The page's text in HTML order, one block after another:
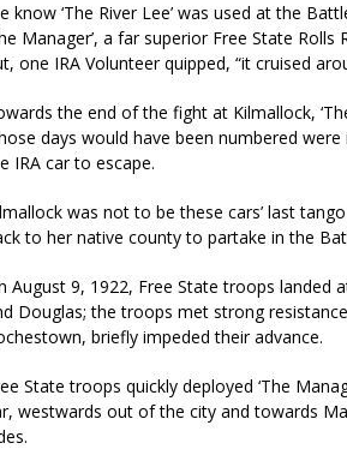
know ‘The River Lee’ was used at the
Manager’, a far superior Free State
one IRA Volunteer quipped, “it cruised
the end of the fight at Kilmallock,
days would have been numbered
IRA car to escape.
was not to be these cars’ last
to her native county to partake in the
August 9, 1922, Free State troops landed
Douglas; the troops met strong
briefly impeded their advance.
State troops quickly deployed ‘The
westwards out of the city and towards